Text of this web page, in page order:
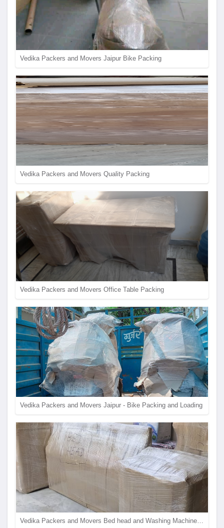
Vedika Packers and Movers Jaipur Bike Packing
Vedika Packers and Movers Quality Packing
Vedika Packers and Movers Office Table Packing
Vedika Packers and Movers Jaipur - Bike Packing and Loading